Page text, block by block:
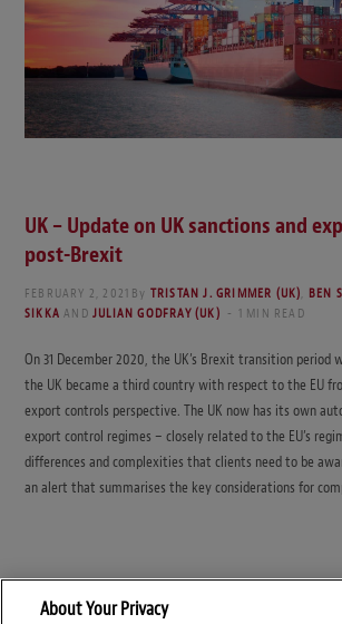
UK – Update on UK sanctions and
post-Brexit
FEBRUARY 2, 2021 By TRISTAN J. GRIMMER (UK) BEN
SIKKA AND JULIAN GODFRAY (UK) 1 MIN READ
On 31 December 2020, the UK’s Brexit transition period
the UK became a third country with respect to the EU
export controls perspective. The UK now has its own
export control regimes – closely related to the EU’s
differences and complexities that clients need to be
an alert that summarises the key considerations for
About Your Privacy